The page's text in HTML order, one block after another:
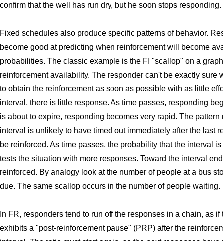
confirm that the well has run dry, but he soon stops responding.
Fixed schedules also produce specific patterns of behavior.
become good at predicting when reinforcement will become
probabilities. The classic example is the FI "scallop" on a
reinforcement availability. The responder can't be exactly sure
to obtain the reinforcement as soon as possible with as little
interval, there is little response. As time passes, responding
is about to expire, responding becomes very rapid. The
interval is unlikely to have timed out immediately after the last
be reinforced. As time passes, the probability that the interval
tests the situation with more responses. Toward the interval
reinforced. By analogy look at the number of people at a bus
due. The same scallop occurs in the number of people waiting.
In FR, responders tend to run off the responses in a chain, as
exhibits a "post-reinforcement pause" (PRP) after the